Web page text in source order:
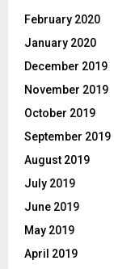
February 2020
January 2020
December 2019
November 2019
October 2019
September 2019
August 2019
July 2019
June 2019
May 2019
April 2019